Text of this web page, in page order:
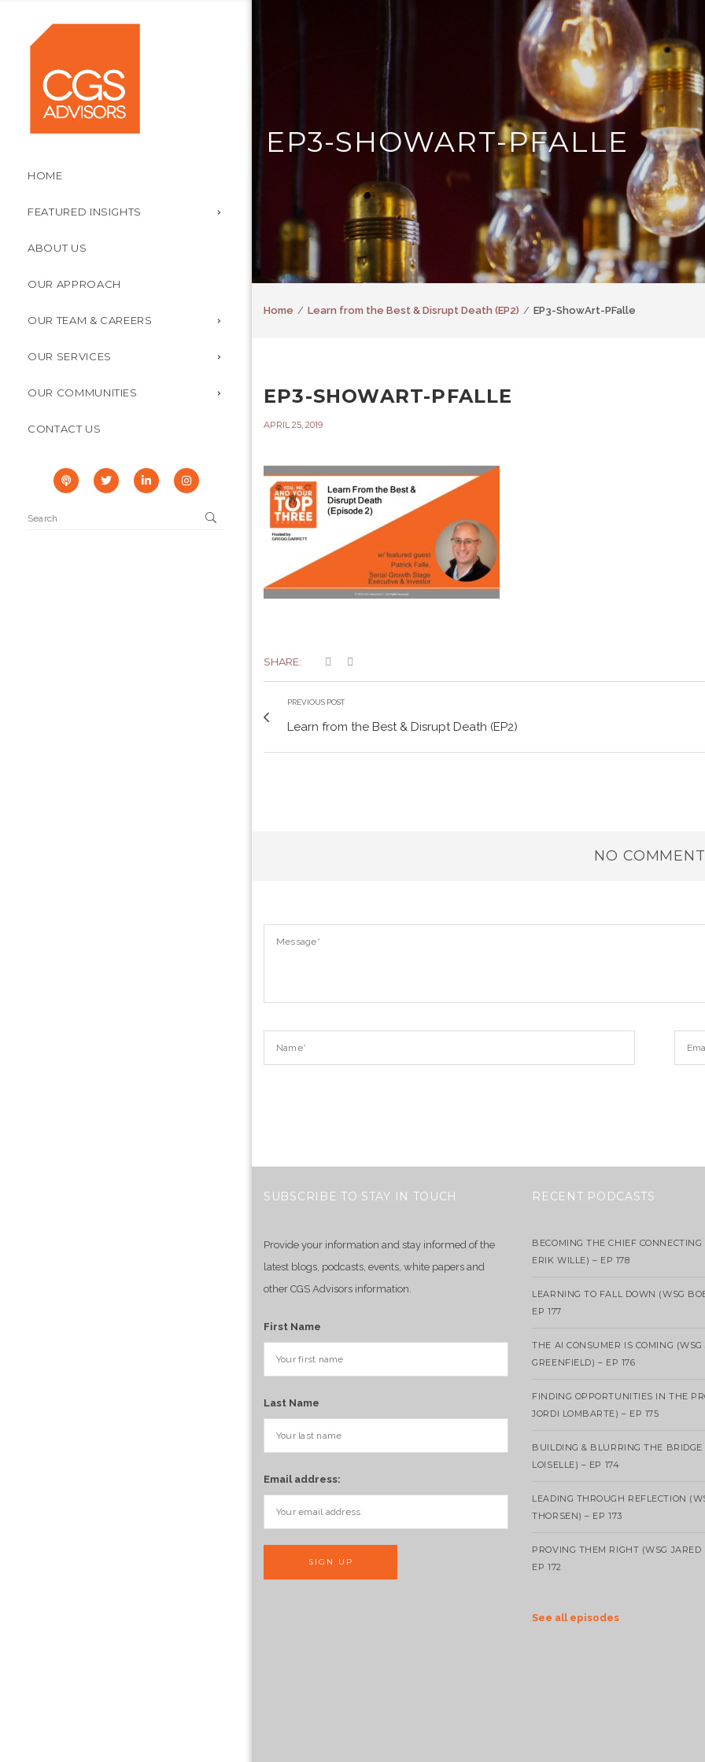
HOME
FEATURED INSIGHTS
ABOUT US
OUR APPROACH
OUR TEAM & CAREERS
OUR SERVICES
OUR COMMUNITIES
CONTACT US
EP3-SHOWART-PFALLE
Home Learn from the Best & Disrupt Death (EP2) EP3-ShowArt-PFalle
EP3-SHOWART-PFALLE
APRIL 25, 2019
SHARE:
PREVIOUS POST
Learn from the Best & Disrupt Death (EP2)
NO
SUBSCRIBE TO STAY IN TOUCH
Provide your information and stay informed of the
latest blogs, podcasts, events, white papers and
other CGS Advisors information.
First Name
Last Name
Email address:
RECENT PODCASTS
BECOMING THE CHIEF CONNECTING
ERIK WILLE) – EP 178
LEARNING TO FALL DOWN (WSG
EP 177
THE AI CONSUMER IS COMING (WSG
GREENFIELD) – EP 176
FINDING OPPORTUNITIES IN THE
JORDI LOMBARTE) – EP 175
BUILDING & BLURRING THE BRIDGE
LOISELLE) – EP 174
LEADING THROUGH REFLECTION
THORSEN) – EP 173
PROVING THEM RIGHT (WSG JARED
EP 172
See all episodes